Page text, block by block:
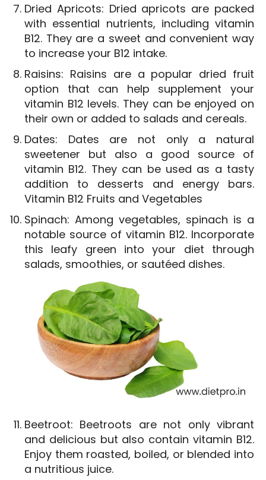
Dried Apricots: Dried apricots are packed
with essential nutrients, including vitamin
B12. They are a sweet and convenient way
to increase your B12 intake.
Raisins: Raisins are a popular dried fruit
option that can help supplement your
vitamin B12 levels. They can be enjoyed on
their own or added to salads and cereals.
Dates: Dates are not only a natural
sweetener but also a good source of
vitamin B12. They can be used as a tasty
addition to desserts and energy bars.
Vitamin B12 Fruits and Vegetables
Spinach: Among vegetables, spinach is a
notable source of vitamin B12. Incorporate
this leafy green into your diet through
salads, smoothies, or sautéed dishes.
Beetroot: Beetroots are not only vibrant
and delicious but also contain vitamin B12.
Enjoy them roasted, boiled, or blended into
a nutritious juice.